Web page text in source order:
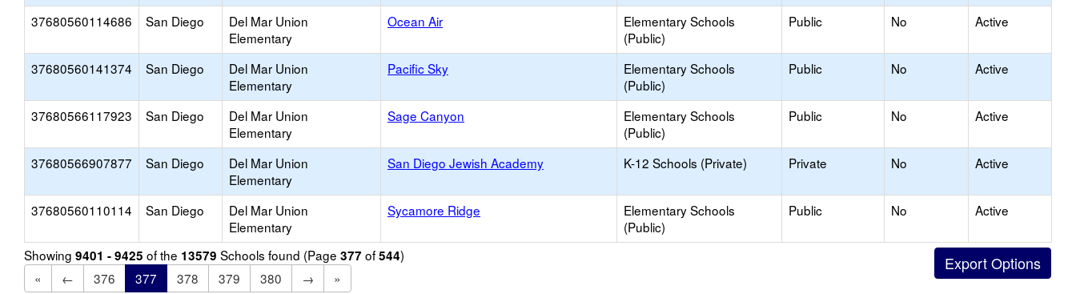
37680560114686 San Diego
Del Mar Union
Elementary
Ocean Air
Elementary Schools
(Public)
Public No Active
37680560141374 San Diego
Del Mar Union
Elementary
Pacific Sky
Elementary Schools
(Public)
Public No Active
37680566117923 San Diego
Del Mar Union
Elementary
Sage Canyon
Elementary Schools
(Public)
Public No Active
37680566907877 San Diego
Del Mar Union
Elementary
San Diego Jewish Academy K-12 Schools (Private) Private No Active
37680560110114 San Diego
Del Mar Union
Elementary
Sycamore Ridge
Elementary Schools
(Public)
Public No Active
Showing 9401 - 9425 of the 13579 Schools found (Page 377 of544)
«
← 376 377 378 379 380 →
»